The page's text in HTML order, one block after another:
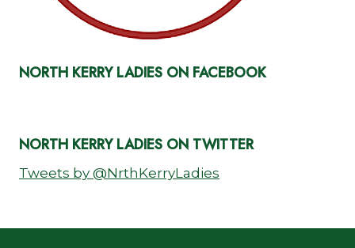
NORTH KERRY LADIES ON FACEBOOK
NORTH KERRY LADIES ON TWITTER
Tweets by @NrthKerryLadies